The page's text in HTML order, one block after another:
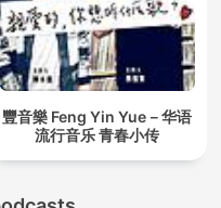
豐音樂 Feng Yin Yue－华语
流行音乐 青春小传